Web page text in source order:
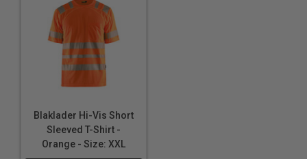
Blaklader Hi-Vis Short
Sleeved T-Shirt -
Orange - Size: XXL